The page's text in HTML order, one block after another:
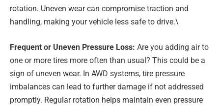
rotation. Uneven wear can compromise traction and
handling, making your vehicle less safe to drive.\
Frequent or Uneven Pressure Loss: Are you adding air to
one or more tires more often than usual? This could be a
sign of uneven wear. In AWD systems, tire pressure
imbalances can lead to further damage if not addressed
promptly. Regular rotation helps maintain even pressure